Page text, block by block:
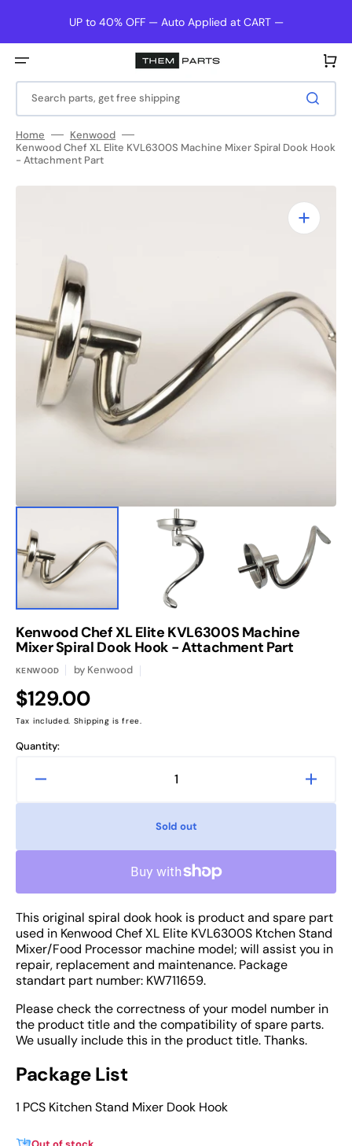
UP to 40% OFF — Auto Applied at CART —
Search parts, get free shipping
Cart
Home
Kenwood
Kenwood Chef XL Elite KVL6300S Machine Mixer Spiral Dook Hook
- Attachment Part
Open
media
1
in
gallery
view
Kenwood Chef XL Elite KVL6300S Machine
Mixer Spiral Dook Hook - Attachment Part
KENWOOD by Kenwood
Regular
price
$129.00
Tax included. Shipping is free.
Quantity:
quantity
Chef
Machine
Mixer
Spiral
Dook
Hook
Attachment
Part
Chef
Mixer
Spiral
Part
Sold out
This original spiral dook hook is product and spare part
used in Kenwood Chef XL Elite KVL6300S Ktchen Stand
Mixer/Food Processor machine model; will assist you in
repair, replacement and maintenance. Package
standart part number: KW711659.
Please check the correctness of your model number in
the product title and the compatibility of spare parts.
We usually include this in the product title. Thanks.
Package List
1 PCS Kitchen Stand Mixer Dook Hook